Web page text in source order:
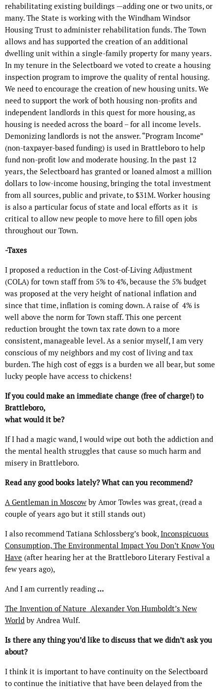
rehabilitating existing buildings —adding one or two units, or
many. The State is working with the Windham Windsor
Housing Trust to administer rehabilitation funds. The Town
allows and has supported the creation of an additional
dwelling unit within a single-family property for many years.
In my tenure in the Selectboard we voted to create a housing
inspection program to improve the quality of rental housing.
We need to encourage the creation of new housing units. We
need to support the work of both housing non-profits and
independent landlords in this quest for more housing, as
housing is needed across the board – for all income levels.
Demonizing landlords is not the answer. “Program Income”
(non-taxpayer-based funding) is used in Brattleboro to help
fund non-profit low and moderate housing. In the past 12
years, the Selectboard has granted or loaned almost a million
dollars to low-income housing, bringing the total investment
from all sources, public and private, to $31M. Worker housing
is also a particular focus of state and local efforts as it is
critical to allow new people to move here to fill open jobs
throughout our Town.
-Taxes
I proposed a reduction in the Cost-of-Living Adjustment
(COLA) for town staff from 5% to 4%, because the 5% budget
was proposed at the very height of national inflation and
since that time, inflation is coming down. A raise of 4% is
well above the norm for Town staff. This one percent
reduction brought the town tax rate down to a more
consistent, manageable level. As a senior myself, I am very
conscious of my neighbors and my cost of living and tax
burden. The high cost of eggs is a burden we all bear, but some
lucky people have access to chickens!
If you could make an immediate change (free of charge!) to
Brattleboro,
what would it be?
If I had a magic wand, I would wipe out both the addiction and
the mental health struggles that cause so much harm and
misery in Brattleboro.
Read any good books lately? What can you recommend?
A Gentleman in Moscow by Amor Towles was great, (read a
couple of years ago but it still stands out)
I also recommend Tatiana Schlossberg’s book,Inconspicuous
Consumption, The Environmental Impact You Don’t Know You
Have (after hearing her at the Brattleboro Literary Festival a
few years ago),
And I am currently reading …
The Invention of Nature Alexander Von Humboldt’s New
World by Andrea Wulf.
Is there any thing you’d like to discuss that we didn’t ask you
about?
I think it is important to have continuity on the Selectboard
to continue the initiative that have been delayed from the